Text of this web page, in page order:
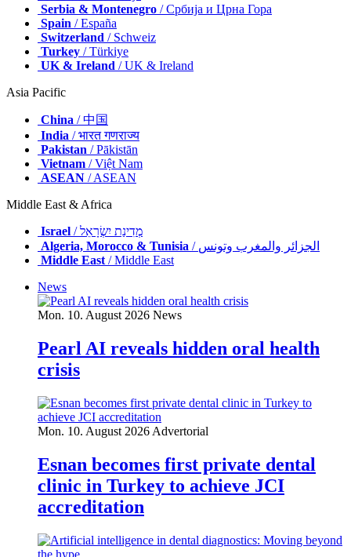
Serbia & Montenegro / Србија и Црна Гора
Spain / España
Switzerland / Schweiz
Turkey / Türkiye
UK & Ireland / UK & Ireland
Asia Pacific
China / 中国
India / भारत गणराज्य
Pakistan / Pākistān
Vietnam / Việt Nam
ASEAN / ASEAN
Middle East & Africa
Israel
/ מְדִינַת יִשְׂרָאֵל
Algeria, Morocco & Tunisia
/ الجزائر والمغرب وتونس
Middle East/ Middle East
News
Mon. 10. August 2026 News
Pearl AI reveals hidden oral health
crisis
Mon. 10. August 2026 Advertorial
Esnan becomes first private dental
clinic in Turkey to achieve JCI
accreditation